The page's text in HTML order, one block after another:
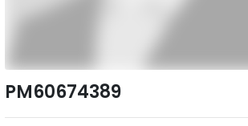
PM60674389